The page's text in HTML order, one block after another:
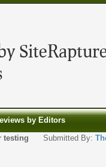
by Editors
testing Submitted By: